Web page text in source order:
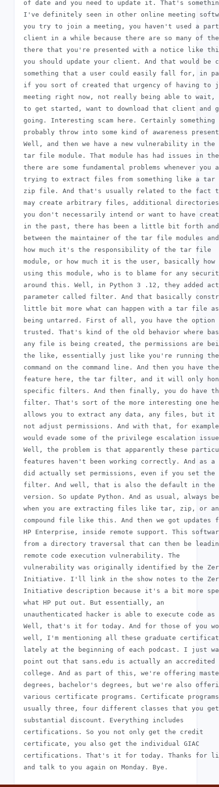
of date and you need to update it. That's
I've definitely seen in other online meeting
you try to join a meeting, you haven't used a
client in a while because there are so many of
there that you're presented with a notice like
you should update your client. And that would be
something that a user could easily fall for, in
if you sort of created that urgency of having to
meeting right now, not really being able to wait,
to get started, want to download that client and
going. Interesting scam here. Certainly something
probably throw into some kind of awareness
Well, and then we have a new vulnerability in the
tar file module. That module has had issues in
there are some fundamental problems whenever you
trying to extract files from something like a
zip file. And that's usually related to the fact
may create arbitrary files, additional
you don't necessarily intend or want to have
in the past, there has been a little bit forth and
between the maintainer of the tar file modules
how much it's the responsibility of the tar file
module, or how much it is the user, basically
using this module, who is to blame for any
around this. Well, in Python 3 .12, they added
parameter called filter. And that basically
little bit more what can happen with a tar file
being untarred. First of all, you have the
trusted. That's kind of the old behavior where
any file is being created, the permissions are
the like, essentially just like you're running
command on the command line. And then you have
feature here, the tar filter, and it will only
specific filters. And then finally, you do have
filter. That's sort of the more interesting one
allows you to extract any data, any files, but it
not adjust permissions. And with that, for
would evade some of the privilege escalation
Well, the problem is that apparently these
features haven't been working correctly. And as
did actually set permissions, even if you set the
filter. And well, that is also the default in the
version. So update Python. And as usual, always
when you are extracting files like tar, zip, or
compound file like this. And then we got updates
HP Enterprise, inside remote support. This
from a directory traversal that can then be
remote code execution vulnerability. The
vulnerability was originally identified by the
Initiative. I'll link in the show notes to the
Initiative description because it's a bit more
what HP put out. But essentially, an
unauthenticated hacker is able to execute code as
Well, that's it for today. And for those of you
well, I'm mentioning all these graduate
lately at the beginning of each podcast. I just
point out that sans.edu is actually an accredited
college. And as part of this, we're offering
degrees, bachelor's degrees, but we're also
various certificate programs. Certificate
usually three, four different classes that you
substantial discount. Everything includes
certifications. So you not only get the credit
certificate, you also get the individual GIAC
certifications. That's it for today. Thanks for